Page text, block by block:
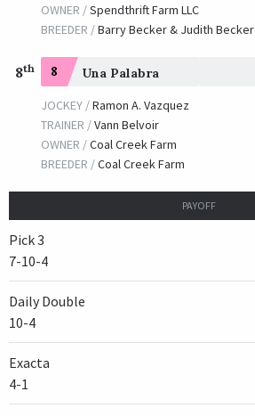
OWNER /Spendthrift Farm LLC
BREEDER /Barry Becker & Judith Becker
8th 8 Una Palabra
JOCKEY /Ramon A. Vazquez
TRAINER /Vann Belvoir
OWNER /Coal Creek Farm
BREEDER /Coal Creek Farm
PAYOFF
Pick 3
7-10-4
Daily Double
10-4
Exacta
4-1